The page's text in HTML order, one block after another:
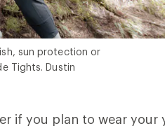
sun protection or
Tights. Dustin
if you plan to wear your